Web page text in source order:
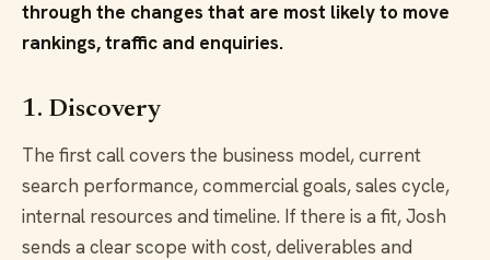
through the changes that are most likely to move
rankings, traffic and enquiries.
1. Discovery
The first call covers the business model, current
search performance, commercial goals, sales cycle,
internal resources and timeline. If there is a fit, Josh
sends a clear scope with cost, deliverables and